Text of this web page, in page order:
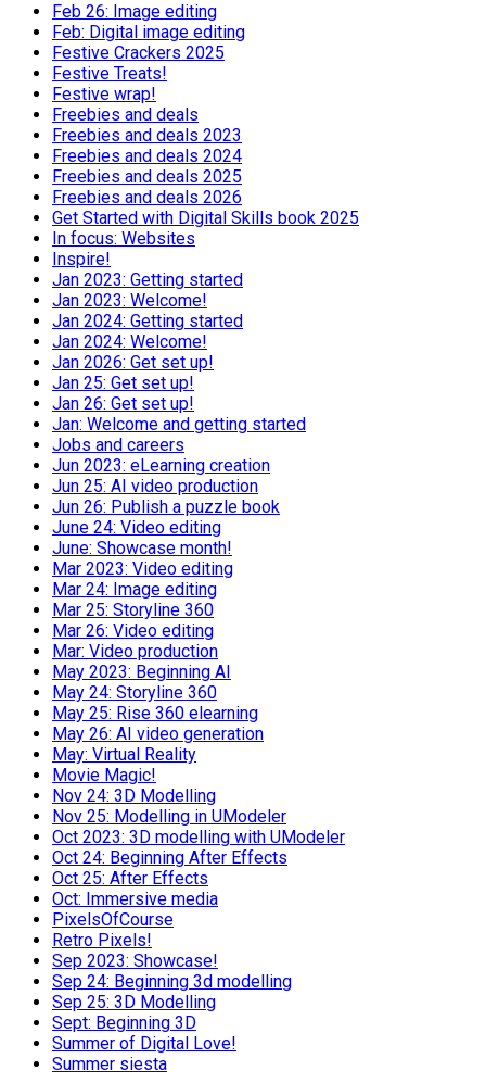
Feb 26: Image editing
Feb: Digital image editing
Festive Crackers 2025
Festive Treats!
Festive wrap!
Freebies and deals
Freebies and deals 2023
Freebies and deals 2024
Freebies and deals 2025
Freebies and deals 2026
Get Started with Digital Skills book 2025
In focus: Websites
Inspire!
Jan 2023: Getting started
Jan 2023: Welcome!
Jan 2024: Getting started
Jan 2024: Welcome!
Jan 2026: Get set up!
Jan 25: Get set up!
Jan 26: Get set up!
Jan: Welcome and getting started
Jobs and careers
Jun 2023: eLearning creation
Jun 25: AI video production
Jun 26: Publish a puzzle book
June 24: Video editing
June: Showcase month!
Mar 2023: Video editing
Mar 24: Image editing
Mar 25: Storyline 360
Mar 26: Video editing
Mar: Video production
May 2023: Beginning AI
May 24: Storyline 360
May 25: Rise 360 elearning
May 26: AI video generation
May: Virtual Reality
Movie Magic!
Nov 24: 3D Modelling
Nov 25: Modelling in UModeler
Oct 2023: 3D modelling with UModeler
Oct 24: Beginning After Effects
Oct 25: After Effects
Oct: Immersive media
PixelsOfCourse
Retro Pixels!
Sep 2023: Showcase!
Sep 24: Beginning 3d modelling
Sep 25: 3D Modelling
Sept: Beginning 3D
Summer of Digital Love!
Summer siesta